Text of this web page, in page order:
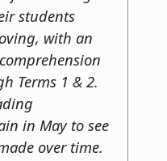
students
with an
Terms 1 & 2.
in May to see
over time.